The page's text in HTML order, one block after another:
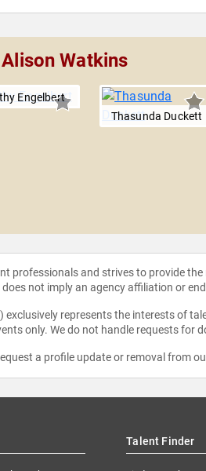
Watkins
Engelbert
Thasunda Duckett
professionals and strives to provide
not imply an agency affiliation or
exclusively represents the interests of
only. We do not handle requests
a profile update or removal from
Talent Finder